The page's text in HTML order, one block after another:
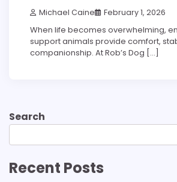
Michael Caine February 1, 2026
When life becomes overwhelming,
support animals provide comfort,
companionship. At Rob’s Dog […]
Search
Recent Posts